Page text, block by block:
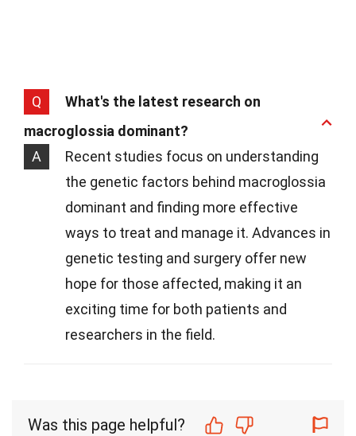
Q
What's the latest research on
macroglossia dominant?
A
Recent studies focus on understanding
the genetic factors behind macroglossia
dominant and finding more effective
ways to treat and manage it. Advances in
genetic testing and surgery offer new
hope for those affected, making it an
exciting time for both patients and
researchers in the field.
Was this page helpful?